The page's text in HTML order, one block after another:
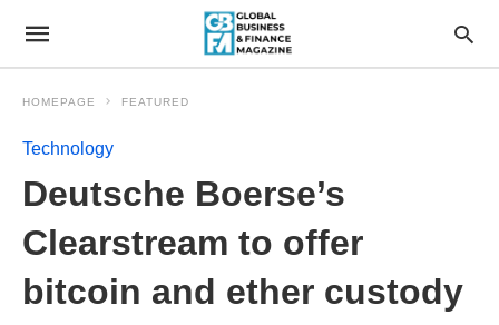
HOMEPAGE FEATURED
Technology
Deutsche Boerse’s
Clearstream to offer
bitcoin and ether custody